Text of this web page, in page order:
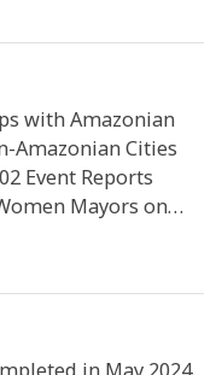
with Amazonian
Amazonian Cities
Event Reports
Mayors on
of the
Note 01 Event
Efficiency 03